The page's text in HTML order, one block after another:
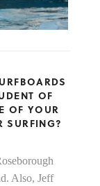
OF
OF YOUR
SURFING?
Also, Jeff